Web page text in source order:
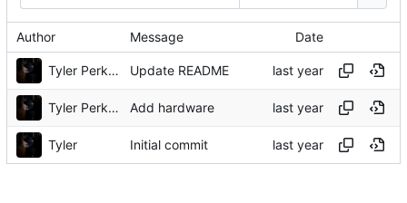
Author Message Date
Tyler Perkins Update README
Tyler Perkins Add hardware
Tyler Initial commit